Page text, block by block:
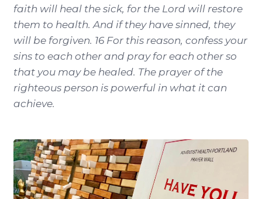
faith will heal the sick, for the Lord will restore
them to health. And if they have sinned, they
will be forgiven. 16 For this reason, confess your
sins to each other and pray for each other so
that you may be healed. The prayer of the
righteous person is powerful in what it can
achieve.